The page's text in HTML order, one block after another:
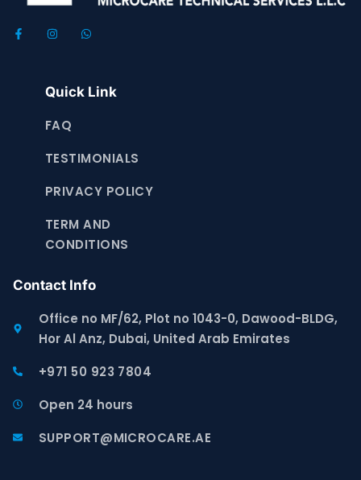
Quick Link
FAQ
TESTIMONIALS
PRIVACY POLICY
TERM AND
CONDITIONS
Contact Info
Office no MF/62, Plot no 1043-0, Dawood-BLDG,
Hor Al Anz, Dubai, United Arab Emirates
+971 50 923 7804
Open 24 hours
SUPPORT@MICROCARE.AE